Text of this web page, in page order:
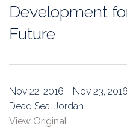
Library
News
Events
Education
Development
Future
Nov 22, 2016 - Nov 23,
Dead Sea, Jordan
View Original